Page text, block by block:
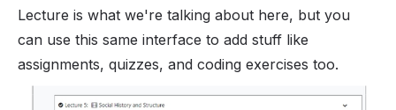
Lecture is what we're talking about here, but you
can use this same interface to add stuff like
assignments, quizzes, and coding exercises too.